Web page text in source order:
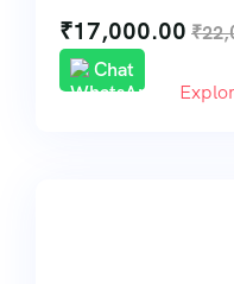
₹17,000.00 ₹
Chat